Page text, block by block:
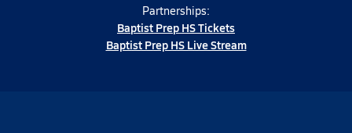
Partnerships:
Baptist Prep HS Tickets
Baptist Prep HS Live Stream